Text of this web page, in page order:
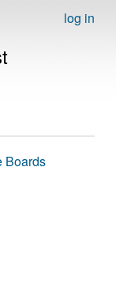
log in
Boards